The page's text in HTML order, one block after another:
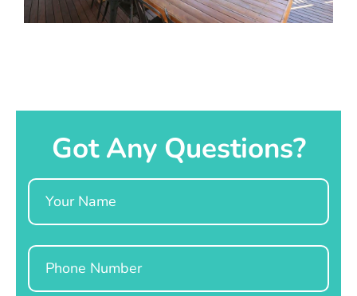
Got Any Questions?
Name
Phone